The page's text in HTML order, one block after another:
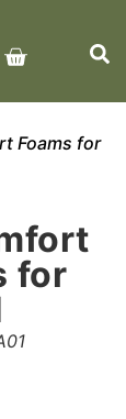
Foams for
for